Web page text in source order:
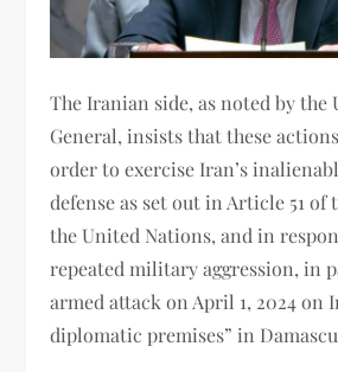
The Iranian side, as noted by the
General, insists that these
order to exercise Iran’s
defense as set out in Article 51 of
the United Nations, and in
repeated military aggression, in
armed attack on April 1, 2024 on
diplomatic premises” in